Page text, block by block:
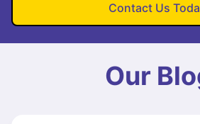
Contact Us
Our